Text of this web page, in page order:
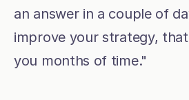
an answer in a couple of
improve your strategy,
you months of time."